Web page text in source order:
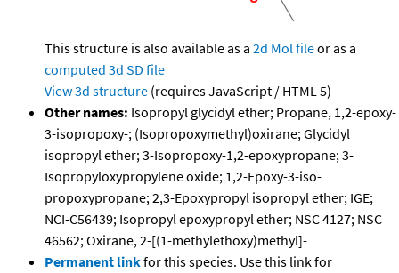
This structure is also available as a 2d Mol fileor as a
computed 3d SD file
View 3d structure (requires JavaScript / HTML 5)
Other names: Isopropyl glycidyl ether; Propane, 1,2-epoxy-
3-isopropoxy-; (Isopropoxymethyl)oxirane; Glycidyl
isopropyl ether; 3-Isopropoxy-1,2-epoxypropane; 3-
Isopropyloxypropylene oxide; 1,2-Epoxy-3-iso-
propoxypropane; 2,3-Epoxypropyl isopropyl ether; IGE;
NCI-C56439; Isopropyl epoxypropyl ether; NSC 4127; NSC
46562; Oxirane, 2-[(1-methylethoxy)methyl]-
Permanent linkfor this species. Use this link for